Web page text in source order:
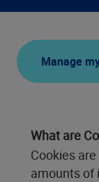
Manage
What are
Cookies
amounts of